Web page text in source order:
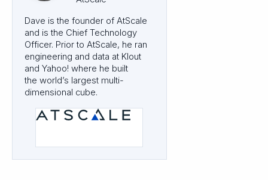
Dave is the founder of AtScale
and is the Chief Technology
Officer. Prior to AtScale, he ran
engineering and data at Klout
and Yahoo! where he built
the world’s largest multi-
dimensional cube.